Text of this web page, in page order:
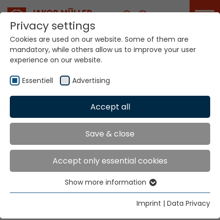
Career
Your world. Our
Milestones
Innovation since
1887
Continuous ground breaking innovations have turned
Jakob Müller AG from a small Swiss company into a
Privacy settings
Cookies are used on our website. Some of them are
mandatory, while others allow us to improve your user
experience on our website.
Essentiell Advertising
Accept all
Save & close
Accept only essential cookies
Essential cookies are needed for basic website
functions. This ensures that the website functions
Show more information
Imprint | Data Privacy